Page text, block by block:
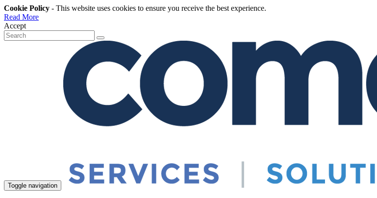
Cookie Policy - This website uses cookies to ensure you receive the best experience.
Read More
Accept
Toggle navigation